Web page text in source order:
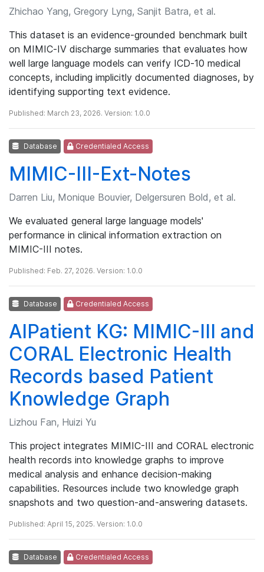
Zhichao Yang, Gregory Lyng, Sanjit Batra, et al.
This dataset is an evidence‑grounded benchmark built
on MIMIC‑IV discharge summaries that evaluates how
well large language models can verify ICD‑10 medical
concepts, including implicitly documented diagnoses, by
identifying supporting text evidence.
Published: March 23, 2026. Version: 1.0.0
Database Credentialed Access
MIMIC-III-Ext-Notes
Darren Liu, Monique Bouvier, Delgersuren Bold, et al.
We evaluated general large language models'
performance in clinical information extraction on
MIMIC-III notes.
Published: Feb. 27, 2026. Version: 1.0.0
Database Credentialed Access
AIPatient KG: MIMIC-III and
CORAL Electronic Health
Records based Patient
Knowledge Graph
Lizhou Fan, Huizi Yu
This project integrates MIMIC-III and CORAL electronic
health records into knowledge graphs to improve
medical analysis and enhance decision-making
capabilities. Resources include two knowledge graph
snapshots and two question-and-answering datasets.
Published: April 15, 2025. Version: 1.0.0
Database Credentialed Access